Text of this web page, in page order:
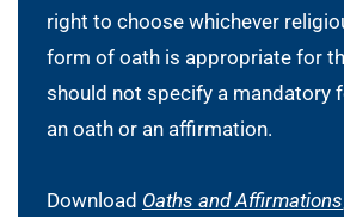
right to choose whichever
form of oath is appropriate for
should not specify a mandatory
an oath or an affirmation.
Download Oaths and Affirmations